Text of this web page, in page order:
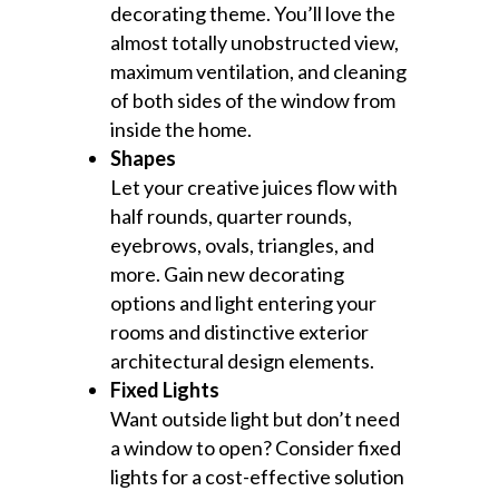
decorating theme. You’ll love the
almost totally unobstructed view,
maximum ventilation, and cleaning
of both sides of the window from
inside the home.
Shapes
Let your creative juices flow with
half rounds, quarter rounds,
eyebrows, ovals, triangles, and
more. Gain new decorating
options and light entering your
rooms and distinctive exterior
architectural design elements.
Fixed Lights
Want outside light but don’t need
a window to open? Consider fixed
lights for a cost-effective solution